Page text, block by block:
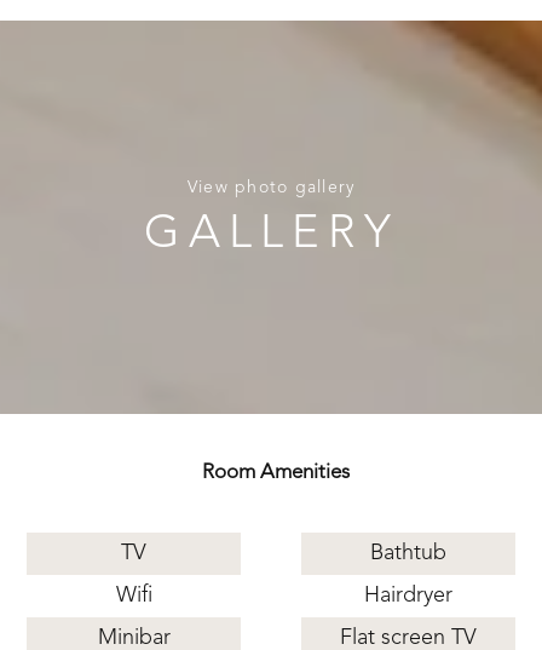
View photo gallery
GALLERY
Room Amenities
TV
Wifi
Minibar
Bathtub
Hairdryer
Flat screen TV